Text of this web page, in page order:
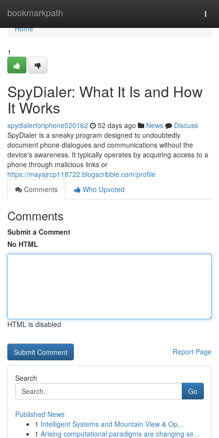
bookmarkpath
Home
Home
1
SpyDialer: What It Is and How
It Works
spydialerforiphone520162 52 days ago News
Discuss
SpyDialer is a sneaky program designed to undoubtedly
document phone dialogues and communications without the
device's awareness. It typically operates by acquiring access to a
phone through malicious links or
https://mayajrcp118722.blogscribble.com/profile
Comments
Who Upvoted
Comments
Submit a Comment
No HTML
HTML is disabled
Report Page
Search
Go
Published News
1 Intelligent Systems and Mountain View & Op...
1 Arising computational paradigms are changing se...